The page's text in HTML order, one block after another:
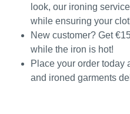
look, our ironing
while ensuring your
New customer? Get
while the iron is hot!
Place your order today
and ironed garments